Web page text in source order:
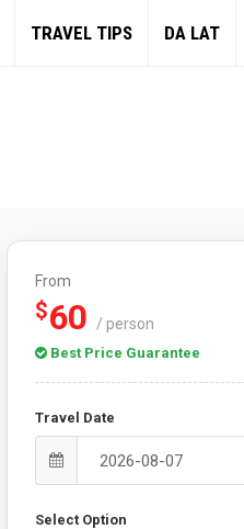
TRAVEL TIPS DA LAT
From
$60 / person
Best Price Guarantee
Travel Date
Select Option